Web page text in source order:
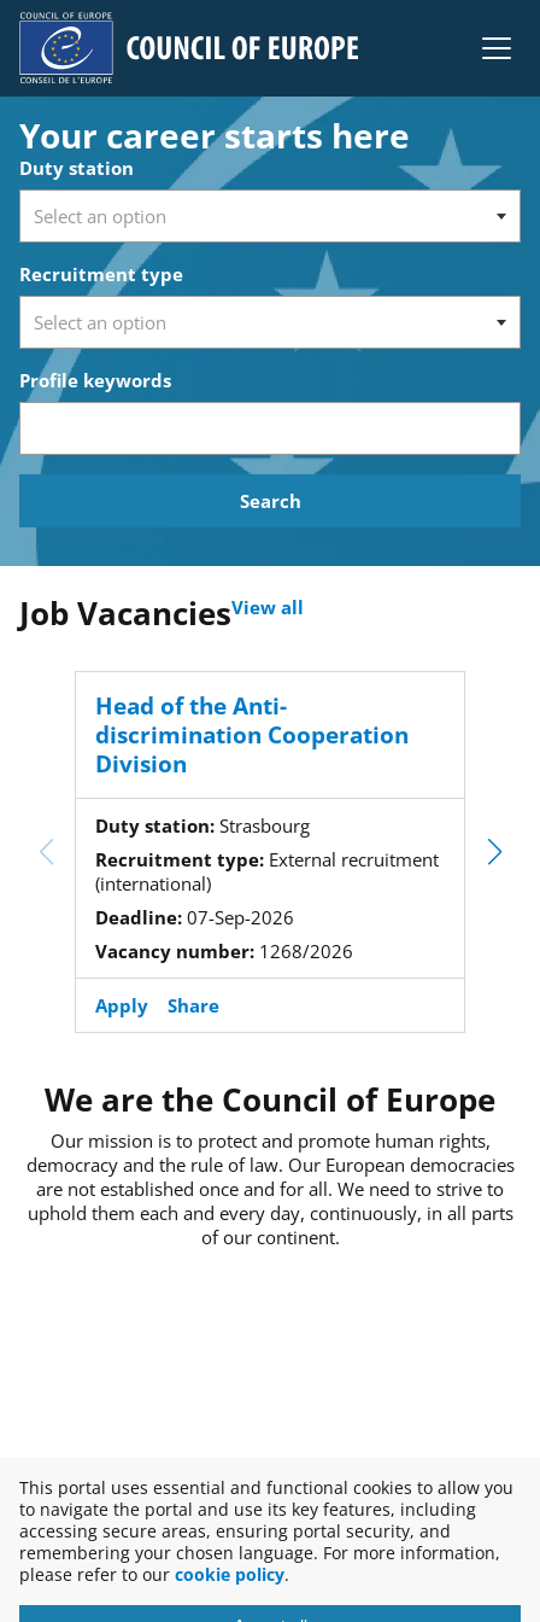
This portal uses essential and functional cookies to allow you
to navigate the portal and use its key features, including
accessing secure areas, ensuring portal security, and
remembering your chosen language. For more information,
please refer to our cookie policy.
Council of Europe
Your career starts here
Search for open positions
Duty station
Recruitment type
Profile keywords
Search
Job VacanciesView all
Head of the Anti-
discrimination Cooperation
Division
Duty station: Strasbourg
Recruitment type: External recruitment
(international)
Deadline: 07-Sep-2026
Vacancy number: 1268/2026
Apply Share
We are the Council of Europe
Our mission is to protect and promote human rights,
democracy and the rule of law. Our European democracies
are not established once and for all. We need to strive to
uphold them each and every day, continuously, in all parts
of our continent.